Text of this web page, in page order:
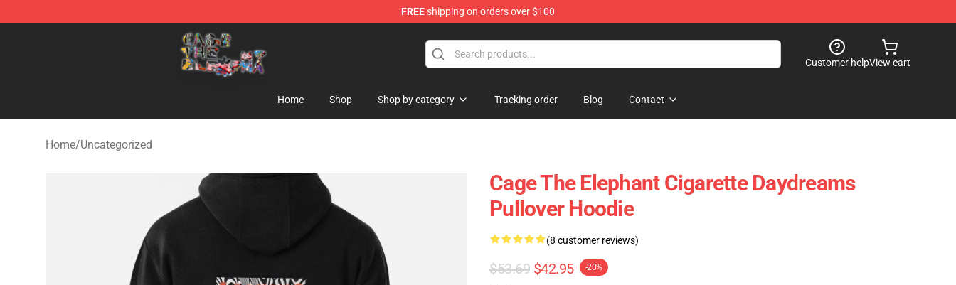
FREEshipping on orders over $100
Cage The Elephant Shop - Official Cage The Elephant Merchandise Store
Customer helpView cart
Home Shop Shop by category Tracking order Blog Contact
Home/Uncategorized
Cage The Elephant Cigarette Daydreams
Pullover Hoodie
(8 customer reviews)
$53.69 $42.95 -20%